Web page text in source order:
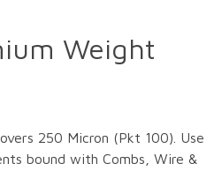
Weight
250 Micron (Pkt 100). Use
bound with Combs, Wire &